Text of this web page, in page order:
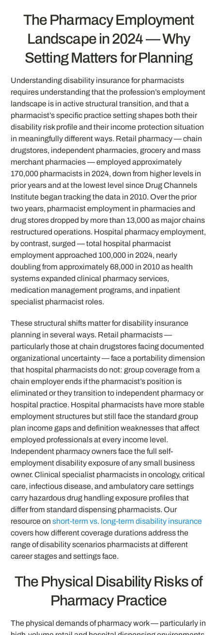
The Pharmacy Employment
Landscape in 2024 — Why
Setting Matters for Planning
Understanding disability insurance for pharmacists
requires understanding that the profession’s employment
landscape is in active structural transition, and that a
pharmacist’s specific practice setting shapes both their
disability risk profile and their income protection situation
in meaningfully different ways. Retail pharmacy — chain
drugstores, independent pharmacies, grocery and mass
merchant pharmacies — employed approximately
170,000 pharmacists in 2024, down from higher levels in
prior years and at the lowest level since Drug Channels
Institute began tracking the data in 2010. Over the prior
two years, pharmacist employment in pharmacies and
drug stores dropped by more than 13,000 as major chains
restructured operations. Hospital pharmacy employment,
by contrast, surged — total hospital pharmacist
employment approached 100,000 in 2024, nearly
doubling from approximately 68,000 in 2010 as health
systems expanded clinical pharmacy services,
medication management programs, and inpatient
specialist pharmacist roles.
These structural shifts matter for disability insurance
planning in several ways. Retail pharmacists —
particularly those at chain drugstores facing documented
organizational uncertainty — face a portability dimension
that hospital pharmacists do not: group coverage from a
chain employer ends if the pharmacist’s position is
eliminated or they transition to independent pharmacy or
hospital practice. Hospital pharmacists have more stable
employment structures but still face the standard group
plan income gaps and definition weaknesses that affect
employed professionals at every income level.
Independent pharmacy owners face the full self-
employment disability exposure of any small business
owner. Clinical specialist pharmacists in oncology, critical
care, infectious disease, and ambulatory care settings
carry hazardous drug handling exposure profiles that
differ from standard dispensing pharmacists. Our
resource onshort-term vs. long-term disability insurance
covers how different coverage durations address the
range of disability scenarios pharmacists at different
career stages and settings face.
The Physical Disability Risks of
Pharmacy Practice
The physical demands of pharmacy work — particularly in